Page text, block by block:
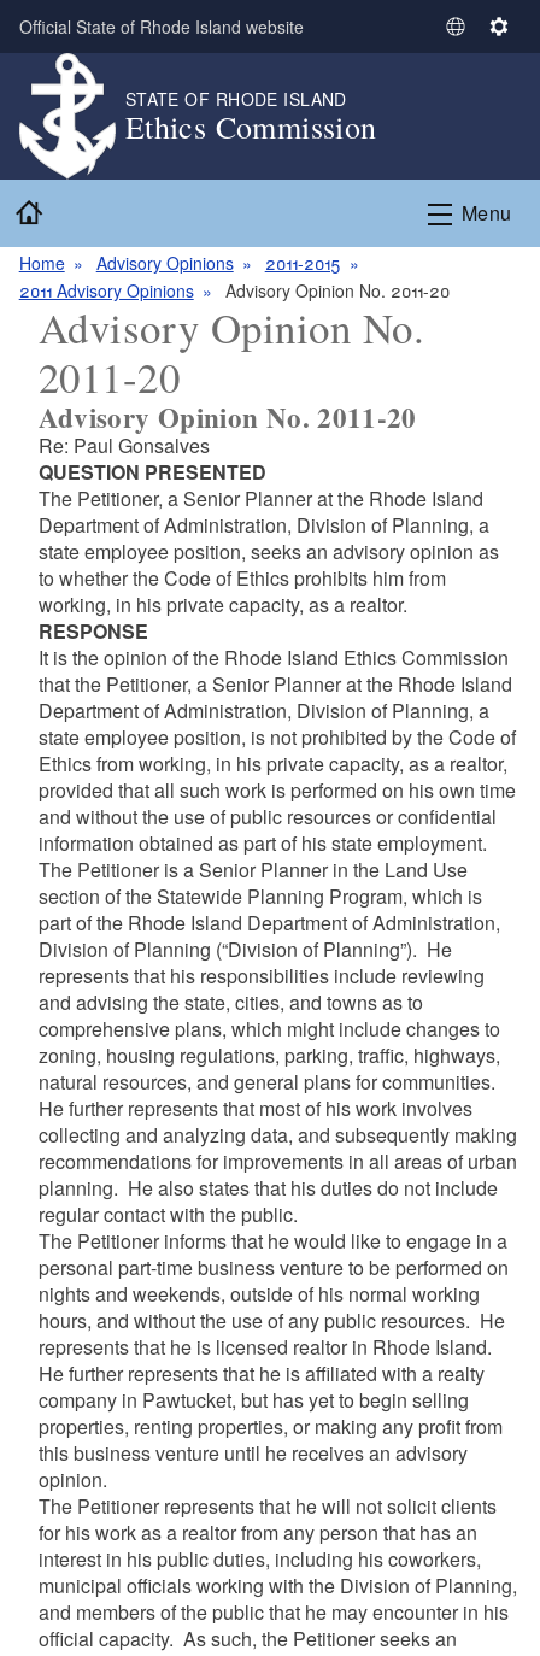
Skip to main content
Official State of Rhode Island website
S
t
L
S
n
g
STATE OF RHODE ISLAND
Ethics Commission
Menu
Home Advisory Opinions
2011-2015
2011 Advisory Opinions
Advisory Opinion No. 2011-20
Advisory Opinion No.
2011-20
Advisory Opinion No. 2011-20
Re: Paul Gonsalves
QUESTION PRESENTED
The Petitioner, a Senior Planner at the Rhode Island
Department of Administration, Division of Planning, a
state employee position, seeks an advisory opinion as
to whether the Code of Ethics prohibits him from
working, in his private capacity, as a realtor.
RESPONSE
It is the opinion of the Rhode Island Ethics Commission
that the Petitioner, a Senior Planner at the Rhode Island
Department of Administration, Division of Planning, a
state employee position, is not prohibited by the Code of
Ethics from working, in his private capacity, as a realtor,
provided that all such work is performed on his own time
and without the use of public resources or confidential
information obtained as part of his state employment.
The Petitioner is a Senior Planner in the Land Use
section of the Statewide Planning Program, which is
part of the Rhode Island Department of Administration,
Division of Planning (“Division of Planning”). He
represents that his responsibilities include reviewing
and advising the state, cities, and towns as to
comprehensive plans, which might include changes to
zoning, housing regulations, parking, traffic, highways,
natural resources, and general plans for communities.
He further represents that most of his work involves
collecting and analyzing data, and subsequently making
recommendations for improvements in all areas of urban
planning. He also states that his duties do not include
regular contact with the public.
The Petitioner informs that he would like to engage in a
personal part-time business venture to be performed on
nights and weekends, outside of his normal working
hours, and without the use of any public resources. He
represents that he is licensed realtor in Rhode Island.
He further represents that he is affiliated with a realty
company in Pawtucket, but has yet to begin selling
properties, renting properties, or making any profit from
this business venture until he receives an advisory
opinion.
The Petitioner represents that he will not solicit clients
for his work as a realtor from any person that has an
interest in his public duties, including his coworkers,
municipal officials working with the Division of Planning,
and members of the public that he may encounter in his
official capacity. As such, the Petitioner seeks an